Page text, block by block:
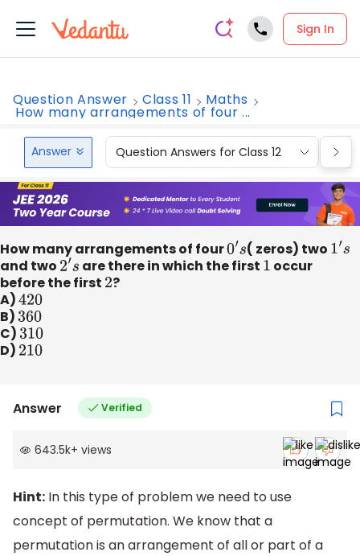
Sign In
Question Answer Class 11 Maths
How many arrangements of four ...
Answer Question Answers for Class 12
How many arrangements of four0′s( zeros) two 1′s
and two 2′s are there in which the first 1 occur
before the first 2?
A)420
B) 360
C) 310
D) 210
Answer Verified
643.5k+ views
Hint: In this type of problem we need to use
concept of permutation. We know that a
permutation is an arrangement of all or part of a